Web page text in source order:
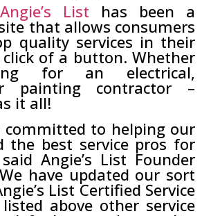
Angie’s List has been a
that allows consumers
quality services in their
of a button. Whether
for an electrical,
painting contractor –
it all!
committed to helping our
the best service pros for
Angie’s List Founder
have updated our sort
List Certified Service
above other service